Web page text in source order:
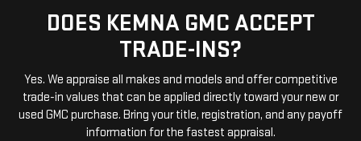
DOES KEMNA GMC ACCEPT
TRADE-INS?
Yes. We appraise all makes and models and offer competitive
trade-in values that can be applied directly toward your new or
used GMC purchase. Bring your title, registration, and any payoff
information for the fastest appraisal.